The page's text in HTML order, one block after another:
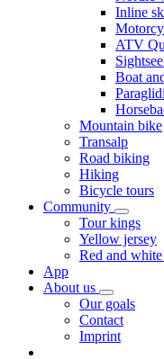
Inline
ATV
Boat
Mountain bike
Transalp
Road biking
Hiking
Bicycle tours
Community
Tour kings
Yellow jersey
Red and
App
About us
Our goals
Contact
Imprint